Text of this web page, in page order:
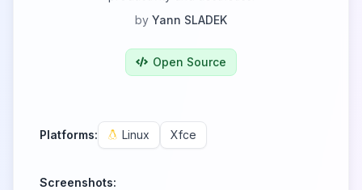
by Yann SLADEK
Open Source
Platforms: Linux Xfce
Screenshots: